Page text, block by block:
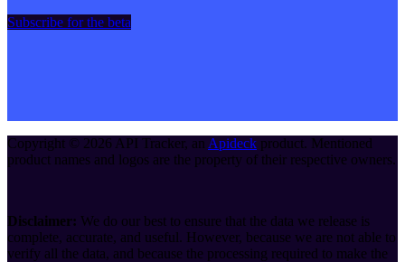
Subscribe for the beta
Copyright © 2026 API Tracker, an Apideck product. Mentioned
product names and logos are the property of their respective owners.
Disclaimer: We do our best to ensure that the data we release is
complete, accurate, and useful. However, because we are not able to
verify all the data, and because the processing required to make the